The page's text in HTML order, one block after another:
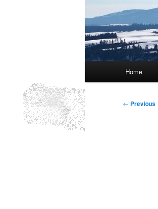
Home
Post
← Previous